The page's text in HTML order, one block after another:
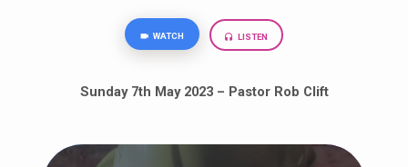
WATCH LISTEN
Sunday 7th May 2023 – Pastor Rob Clift